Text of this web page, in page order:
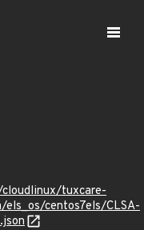
tuxcare-
centos7els/CLSA-